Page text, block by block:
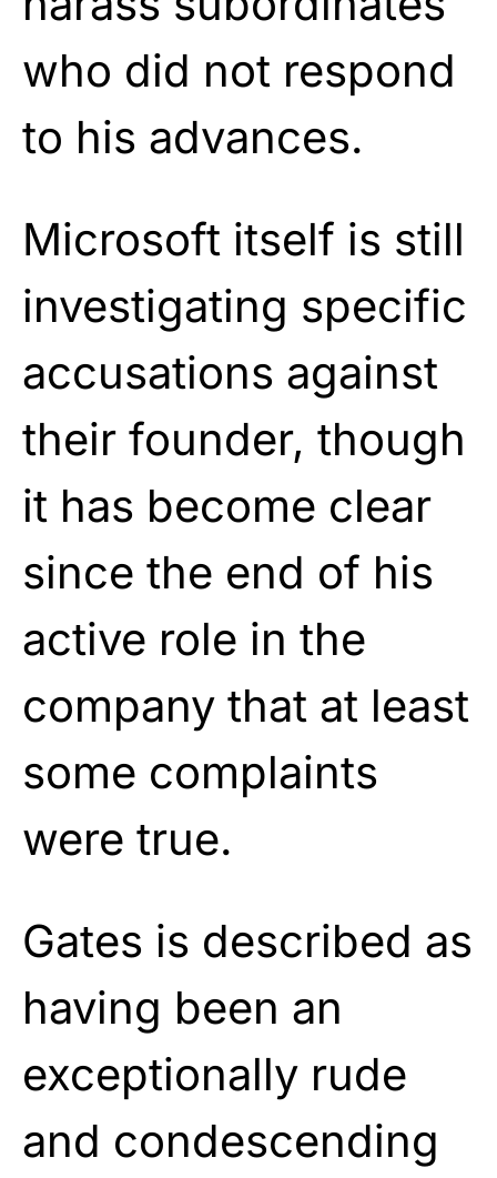
who did not respond
to his advances.
Microsoft itself is still
investigating specific
accusations against
their founder, though
it has become clear
since the end of his
active role in the
company that at least
some complaints
were true.
Gates is described as
having been an
exceptionally rude
and condescending